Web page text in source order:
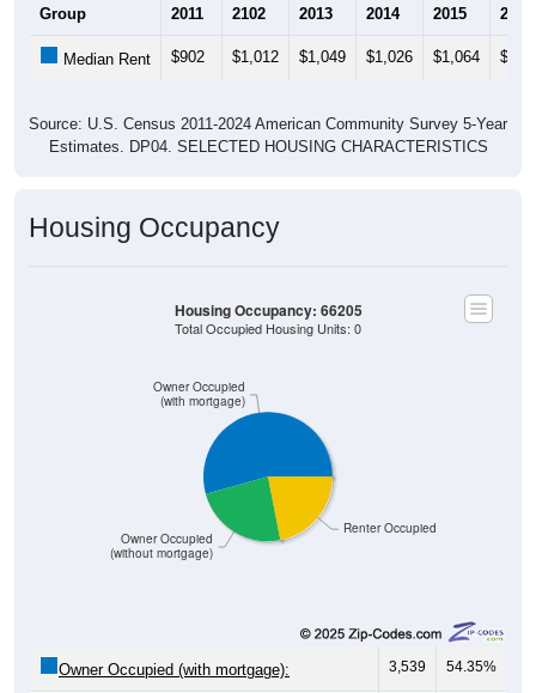
Group 2011 2102 2013 2014 2015 2016
Median Rent $902 $1,012 $1,049 $1,026 $1,064
Source: U.S. Census 2011-2024 American Community Survey 5-Year
Estimates. DP04. SELECTED HOUSING CHARACTERISTICS
Housing Occupancy
Renter Occupied
Owner Occupied
(without mortgage)
Owner Occupied
(with mortgage)
Housing Occupancy: 66205
Total Occupied Housing Units: 0
Owner Occupied (with mortgage): 3,539 54.35%